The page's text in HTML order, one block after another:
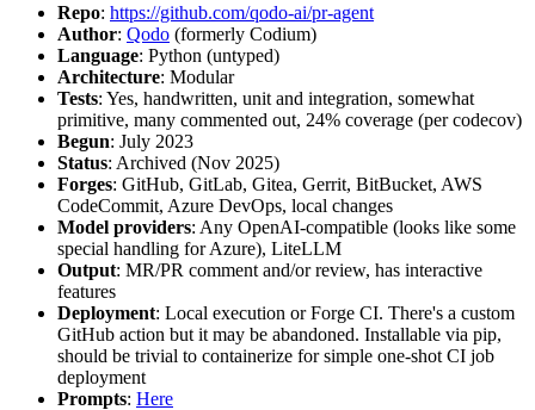
Repo: https://github.com/qodo-ai/pr-agent
Author: Qodo (formerly Codium)
Language: Python (untyped)
Architecture: Modular
Tests: Yes, handwritten, unit and integration, somewhat
primitive, many commented out, 24% coverage (per codecov)
Begun: July 2023
Status: Archived (Nov 2025)
Forges: GitHub, GitLab, Gitea, Gerrit, BitBucket, AWS
CodeCommit, Azure DevOps, local changes
Model providers: Any OpenAI-compatible (looks like some
special handling for Azure), LiteLLM
Output: MR/PR comment and/or review, has interactive
features
Deployment: Local execution or Forge CI. There's a custom
GitHub action but it may be abandoned. Installable via pip,
should be trivial to containerize for simple one-shot CI job
deployment
Prompts: Here